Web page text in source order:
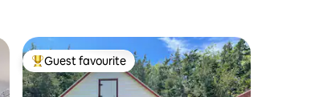
Top guest favourite
Guest favourite